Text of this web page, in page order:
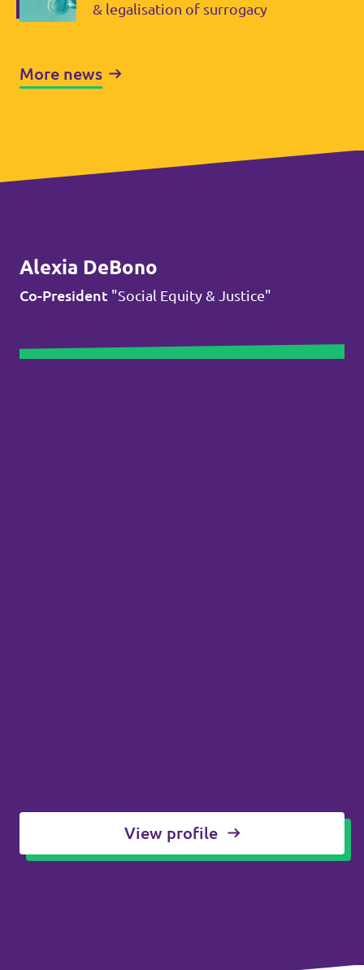
& legalisation of surrogacy
More news
Alexia DeBono
Co-President "Social Equity & Justice"
View profile